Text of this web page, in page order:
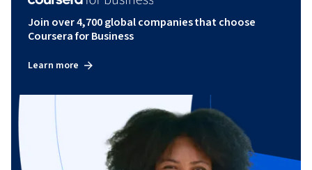
Join over 4,700 global companies that choose
Coursera for Business
Learn more